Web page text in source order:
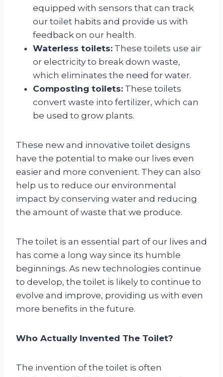
equipped with sensors that can track
our toilet habits and provide us with
feedback on our health.
Waterless toilets: These toilets use air
or electricity to break down waste,
which eliminates the need for water.
Composting toilets: These toilets
convert waste into fertilizer, which can
be used to grow plants.
These new and innovative toilet designs
have the potential to make our lives even
easier and more convenient. They can also
help us to reduce our environmental
impact by conserving water and reducing
the amount of waste that we produce.
The toilet is an essential part of our lives and
has come a long way since its humble
beginnings. As new technologies continue
to develop, the toilet is likely to continue to
evolve and improve, providing us with even
more benefits in the future.
Who Actually Invented The Toilet?
The invention of the toilet is often